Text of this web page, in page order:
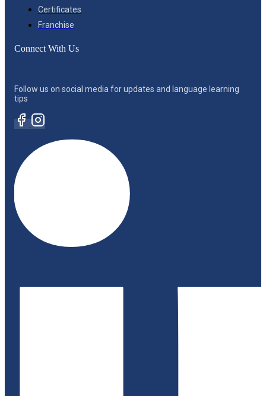
Certificates
Franchise
Connect With Us
Follow us on social media for updates and language learning
tips